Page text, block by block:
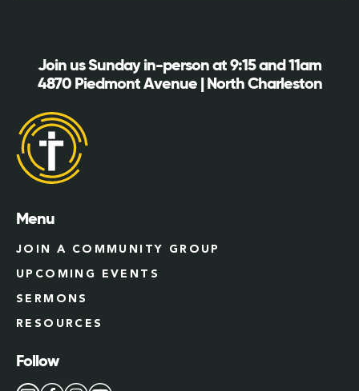
Join us Sunday in-person at 9:15 and 11am
4870 Piedmont Avenue | North Charleston
Menu
JOIN A COMMUNITY GROUP
UPCOMING EVENTS
SERMONS
RESOURCES
Follow